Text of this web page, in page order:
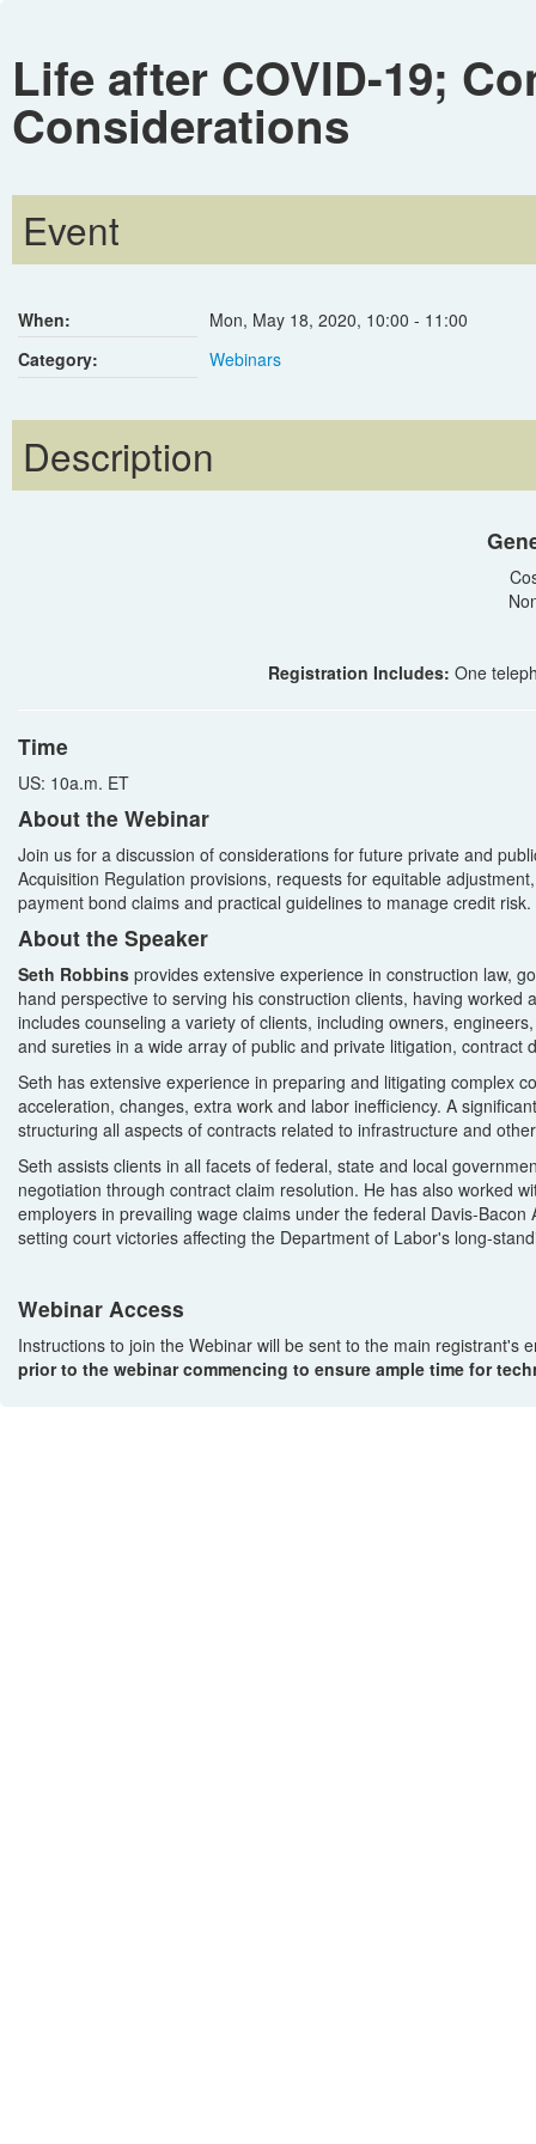
Life after COVID-19;
Considerations
Event
When: Mon, May 18, 2020, 10:00 - 11:00
Category:
Webinars
Description
Registration Includes: One
Time
US: 10a.m. ET
About the Webinar
Join us for a discussion of considerations for future private and
Acquisition Regulation provisions, requests for equitable
payment bond claims and practical guidelines to manage credit risk.
About the Speaker
Seth Robbins provides extensive experience in construction law,
hand perspective to serving his construction clients, having
includes counseling a variety of clients, including owners,
and sureties in a wide array of public and private litigation, contract
Seth has extensive experience in preparing and litigating complex
acceleration, changes, extra work and labor inefficiency. A
structuring all aspects of contracts related to infrastructure and
Seth assists clients in all facets of federal, state and local
negotiation through contract claim resolution. He has also worked
employers in prevailing wage claims under the federal Davis-
setting court victories affecting the Department of Labor's long-
Webinar Access
Instructions to join the Webinar will be sent to the main registrant's
prior to the webinar commencing to ensure ample time for